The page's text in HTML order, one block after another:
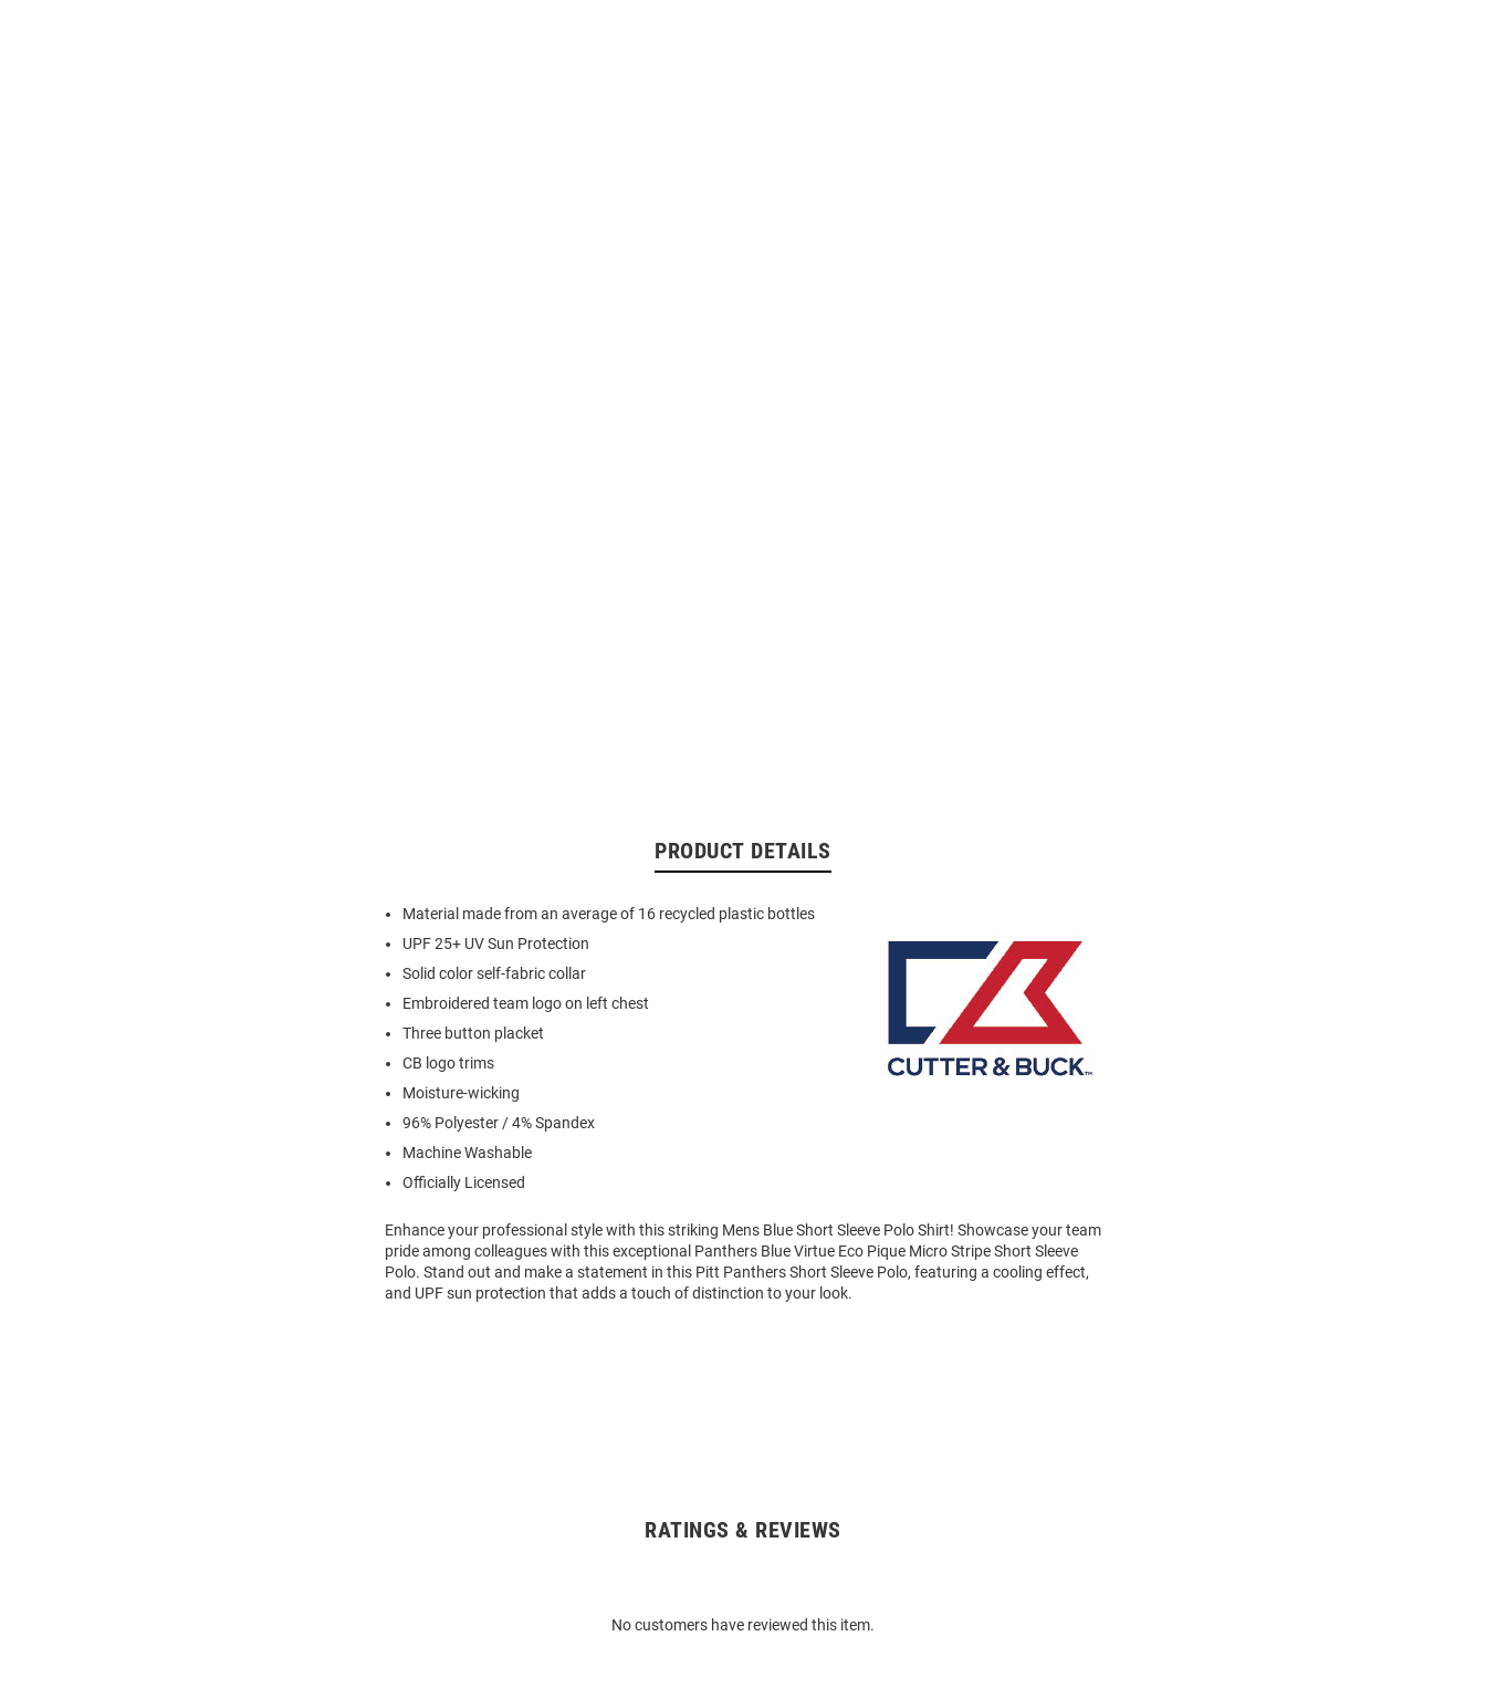
PRODUCT DETAILS
Material made from an average of 16 recycled plastic bottles
UPF 25+ UV Sun Protection
Solid color self-fabric collar
Embroidered team logo on left chest
Three button placket
CB logo trims
Moisture-wicking
96% Polyester / 4% Spandex
Machine Washable
Officially Licensed
Enhance your professional style with this striking Mens Blue Short Sleeve Polo Shirt! Showcase your team
pride among colleagues with this exceptional Panthers Blue Virtue Eco Pique Micro Stripe Short Sleeve
Polo. Stand out and make a statement in this Pitt Panthers Short Sleeve Polo, featuring a cooling effect,
and UPF sun protection that adds a touch of distinction to your look.
RATINGS & REVIEWS
No customers have reviewed this item.